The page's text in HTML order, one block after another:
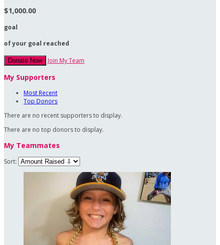
$1,000.00
goal
of your goal reached
Donate Now Join My Team
My Supporters
Most Recent
Top Donors
There are no recent supporters to display.
There are no top donors to display.
My Teammates
Sort: